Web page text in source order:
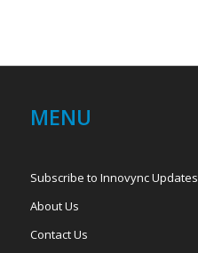
MENU
Subscribe to Innovync Updates
About Us
Contact Us